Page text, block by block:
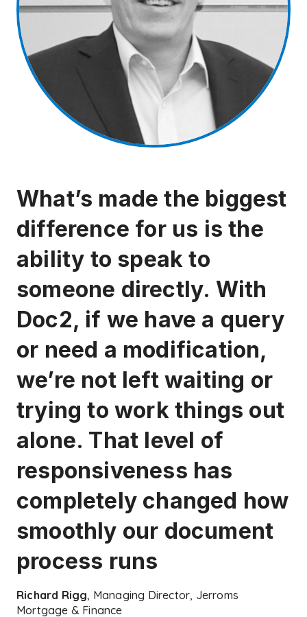
What’s made the biggest
difference for us is the
ability to speak to
someone directly. With
Doc2, if we have a query
or need a modification,
we’re not left waiting or
trying to work things out
alone. That level of
responsiveness has
completely changed how
smoothly our document
process runs
Richard Rigg, Managing Director, Jerroms
Mortgage & Finance